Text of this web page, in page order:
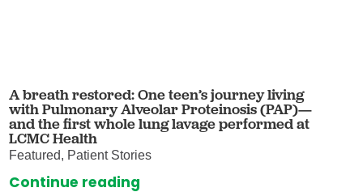
A breath restored: One teen’s journey living
with Pulmonary Alveolar Proteinosis (PAP)—
and the first whole lung lavage performed at
LCMC Health
Featured, Patient Stories
Continue reading